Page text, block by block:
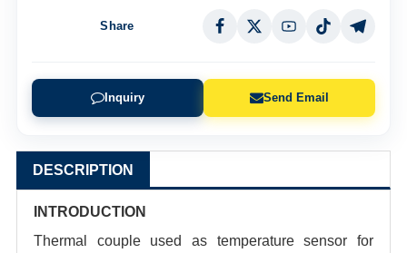
Share
Inquiry Send Email
DESCRIPTION
INTRODUCTION
Thermal couple used as temperature sensor for